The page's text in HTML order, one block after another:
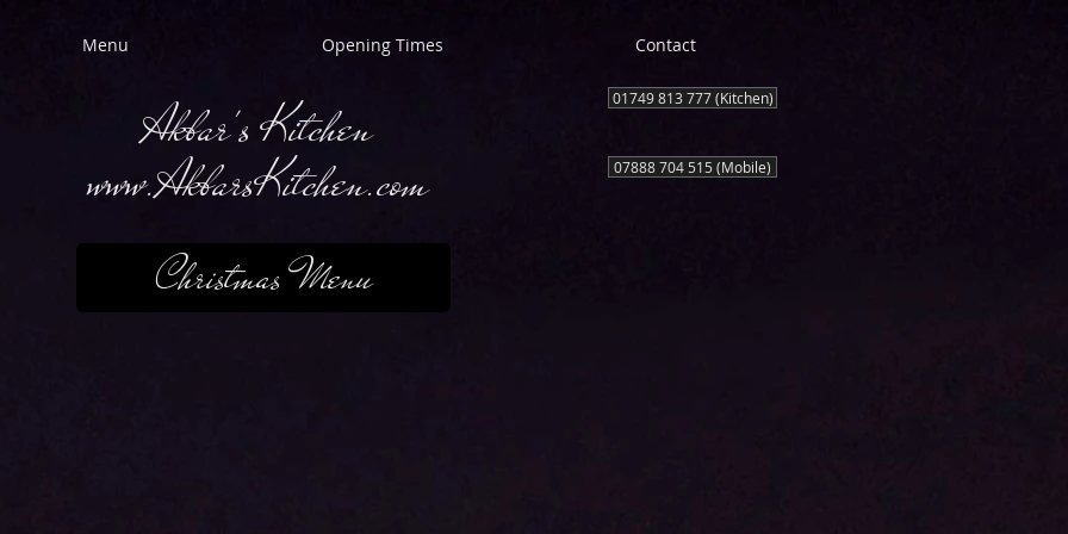
Menu Opening Times Contact
Akbar's Kitchen
www.AkbarsKitchen.com
01749 813 777 (Kitchen)
07888 704 515 (Mobile)
Christmas Menu